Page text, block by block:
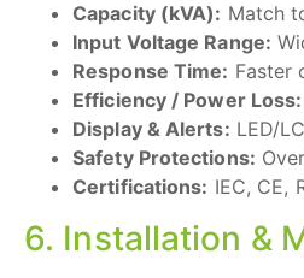
Capacity (kVA): Match
Input Voltage Range:
Response Time: Faster
Efficiency / Power Loss:
Display & Alerts: LED/
Safety Protections:
Certifications: IEC, CE,
6. Installation &